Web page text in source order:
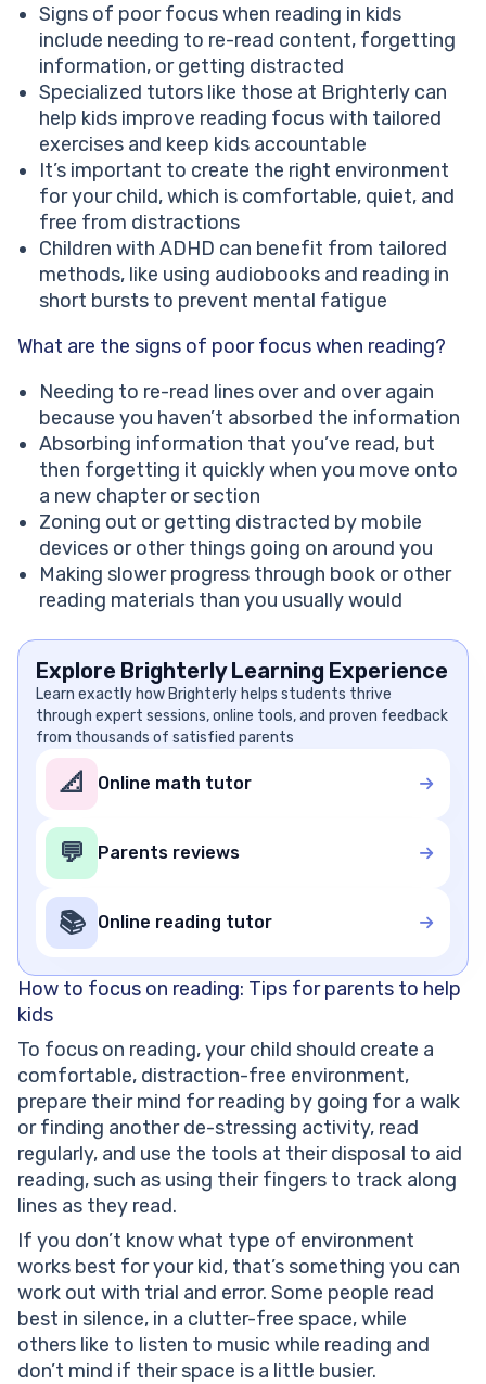
Signs of poor focus when reading in kids
include needing to re-read content, forgetting
information, or getting distracted
Specialized tutors like those at Brighterly can
help kids improve reading focus with tailored
exercises and keep kids accountable
It’s important to create the right environment
for your child, which is comfortable, quiet, and
free from distractions
Children with ADHD can benefit from tailored
methods, like using audiobooks and reading in
short bursts to prevent mental fatigue
What are the signs of poor focus when reading?
Needing to re-read lines over and over again
because you haven’t absorbed the information
Absorbing information that you’ve read, but
then forgetting it quickly when you move onto
a new chapter or section
Zoning out or getting distracted by mobile
devices or other things going on around you
Making slower progress through book or other
reading materials than you usually would
Explore Brighterly Learning Experience
Learn exactly how Brighterly helps students thrive
through expert sessions, online tools, and proven feedback
from thousands of satisfied parents
📐 Online math tutor
💬 Parents reviews
📚 Online reading tutor
How to focus on reading: Tips for parents to help
kids
To focus on reading, your child should create a
comfortable, distraction-free environment,
prepare their mind for reading by going for a walk
or finding another de-stressing activity, read
regularly, and use the tools at their disposal to aid
reading, such as using their fingers to track along
lines as they read.
If you don’t know what type of environment
works best for your kid, that’s something you can
work out with trial and error. Some people read
best in silence, in a clutter-free space, while
others like to listen to music while reading and
don’t mind if their space is a little busier.